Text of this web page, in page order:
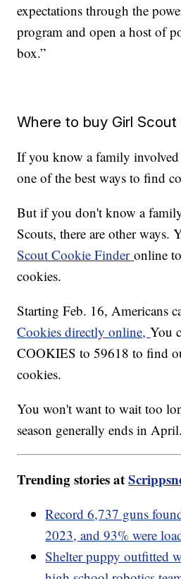
expectations through the
program and open a host of
box.”
Where to buy Girl Scout
If you know a family
one of the best ways to find
But if you don't know a
Scouts, there are other ways.
Scout Cookie Finderonline
cookies.
Starting Feb. 16, Americans
Cookies directly online,You
COOKIES to 59618 to find
cookies.
You won't want to wait too
season generally ends in April.
Trending stories at
Record 6,737 guns
2023, and 93% were
Shelter puppy outfitted